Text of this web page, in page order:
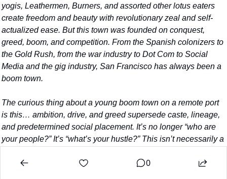
yogis, Leathermen, Burners, and assorted other lotus eaters
create freedom and beauty with revolutionary zeal and self-
actualized ease. But this town was founded on conquest,
greed, boom, and competition. From the Spanish colonizers to
the Gold Rush, from the war industry to Dot Com to Social
Media and the gig industry, San Francisco has always been a
boom town.
The curious thing about a young boom town on a remote port
is this… ambition, drive, and greed supersede caste, lineage,
and predetermined social placement. It’s no longer “who are
your people?” It’s “what’s your hustle?” This isn’t necessarily a
0